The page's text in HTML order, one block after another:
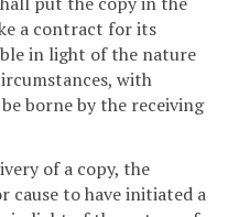
a contract for its
in light of the nature
with
borne by the receiving
of a copy, the
to have initiated a